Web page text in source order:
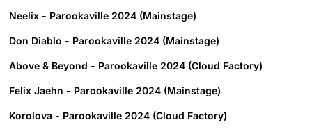
Neelix - Parookaville 2024 (Mainstage)
Don Diablo - Parookaville 2024 (Mainstage)
Above & Beyond - Parookaville 2024 (Cloud Factory)
Felix Jaehn - Parookaville 2024 (Mainstage)
Korolova - Parookaville 2024 (Cloud Factory)